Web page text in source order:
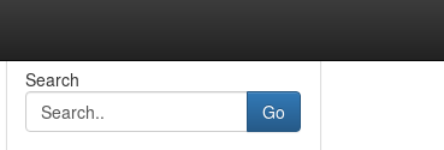
Search
Go